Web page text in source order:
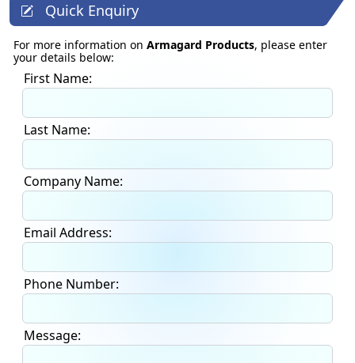
Quick Enquiry
For more information on Armagard Products, please enter
your details below:
First Name:
Last Name:
Company Name:
Email Address:
Phone Number:
Message: